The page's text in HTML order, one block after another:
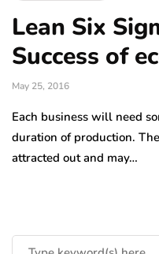
Lean Six
Success of
May 25, 2016
Each business will need
duration of production.
attracted out and may…